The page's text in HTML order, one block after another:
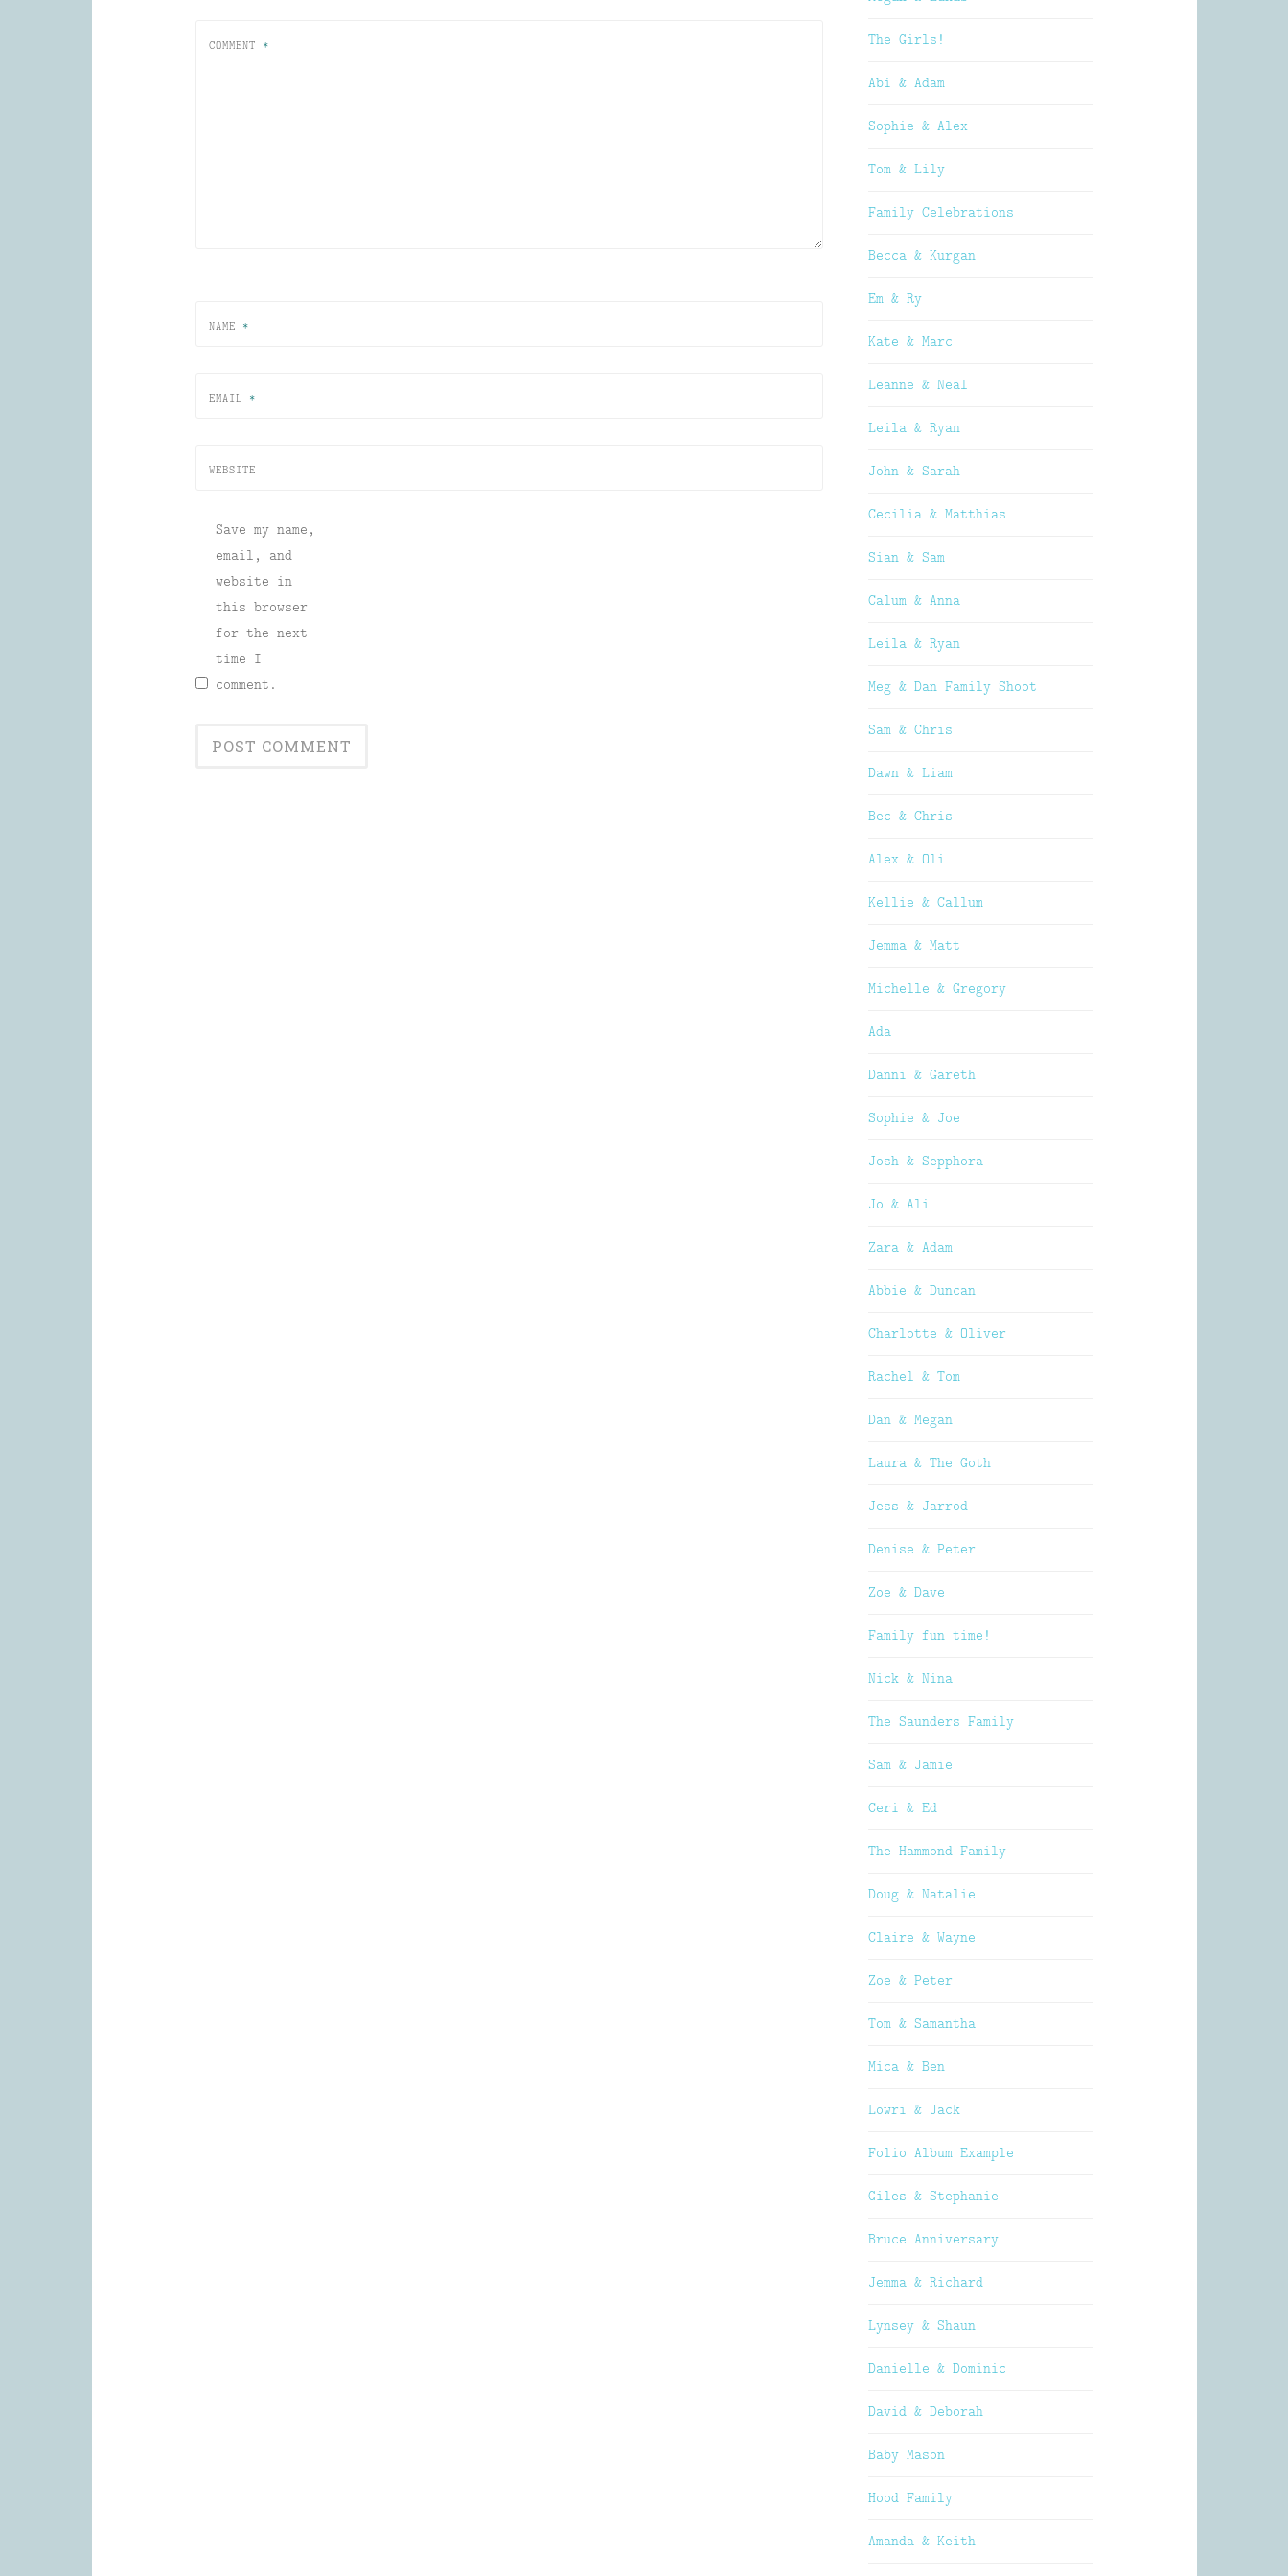
COMMENT *
NAME *
EMAIL *
WEBSITE
Save my name,
email, and
website in
this browser
for the next
time I
comment.
The Girls!
Abi & Adam
Sophie & Alex
Tom & Lily
Family Celebrations
Becca & Kurgan
Em & Ry
Kate & Marc
Leanne & Neal
Leila & Ryan
John & Sarah
Cecilia & Matthias
Sian & Sam
Calum & Anna
Leila & Ryan
Meg & Dan Family Shoot
Sam & Chris
Dawn & Liam
Bec & Chris
Alex & Oli
Kellie & Callum
Jemma & Matt
Michelle & Gregory
Ada
Danni & Gareth
Sophie & Joe
Josh & Sepphora
Jo & Ali
Zara & Adam
Abbie & Duncan
Charlotte & Oliver
Rachel & Tom
Dan & Megan
Laura & The Goth
Jess & Jarrod
Denise & Peter
Zoe & Dave
Family fun time!
Nick & Nina
The Saunders Family
Sam & Jamie
Ceri & Ed
The Hammond Family
Doug & Natalie
Claire & Wayne
Zoe & Peter
Tom & Samantha
Mica & Ben
Lowri & Jack
Folio Album Example
Giles & Stephanie
Bruce Anniversary
Jemma & Richard
Lynsey & Shaun
Danielle & Dominic
David & Deborah
Baby Mason
Hood Family
Amanda & Keith